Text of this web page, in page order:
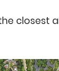
the